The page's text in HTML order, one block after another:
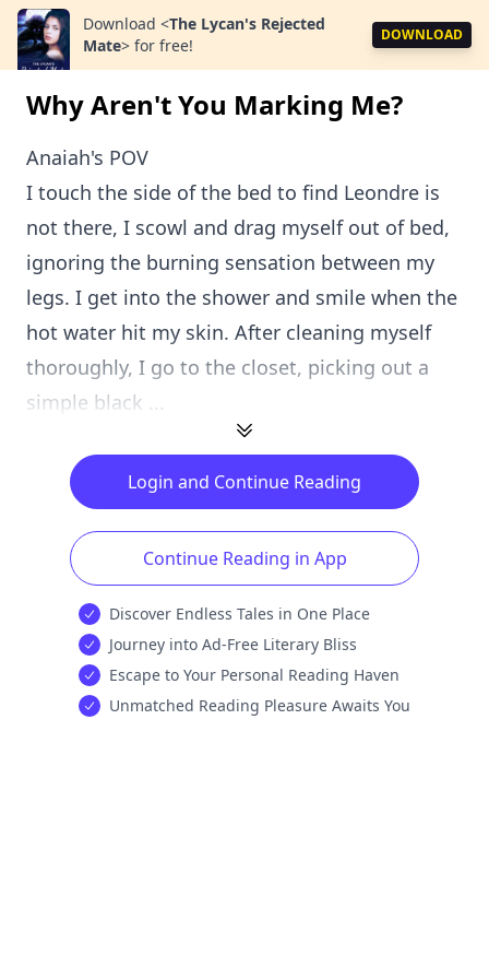
Download <The Lycan's Rejected
Mate> for free!
DOWNLOAD
Why Aren't You Marking Me?
Anaiah's POV
I touch the side of the bed to find Leondre is
not there, I scowl and drag myself out of bed,
ignoring the burning sensation between my
legs. I get into the shower and smile when the
hot water hit my skin. After cleaning myself
thoroughly, I go to the closet, picking out a
simple black ...
Login and Continue Reading
Continue Reading in App
Discover Endless Tales in One Place
Journey into Ad-Free Literary Bliss
Escape to Your Personal Reading Haven
Unmatched Reading Pleasure Awaits You